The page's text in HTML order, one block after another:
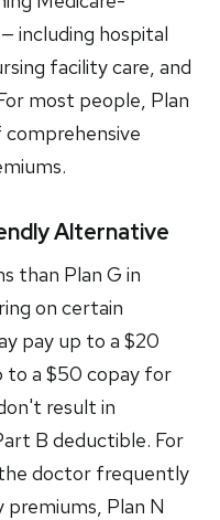
including hospital
facility care, and
most people, Plan
Alternative
than Plan G in
on certain
pay up to a $20
to a $50 copay for
result in
B deductible. For
doctor frequently
Plan N